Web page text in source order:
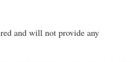
and will not provide any